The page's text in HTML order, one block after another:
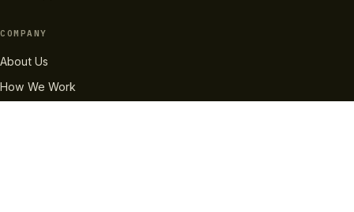
COMPANY
About Us
How We Work